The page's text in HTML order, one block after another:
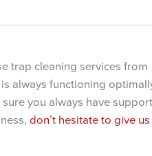
trap cleaning services from
always functioning
you always have support
don’t hesitate to give us